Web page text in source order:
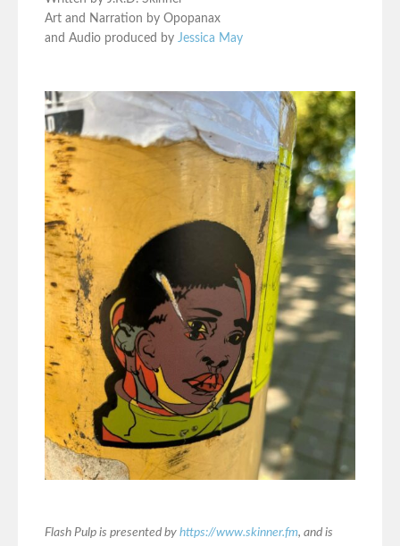
Art and Narration by Opopanax
and Audio produced by Jessica May
Flash Pulp is presented by https://www.skinner.fm, and is